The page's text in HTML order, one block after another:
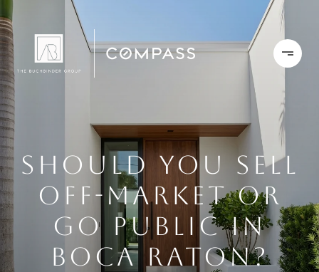
SHOULD YOU SELL
OFF-MARKET OR
GO PUBLIC IN
BOCA RATON?